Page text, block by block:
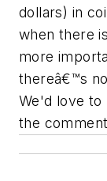
dollars) in
when there
more
thereâ€™s
We'd love to
the